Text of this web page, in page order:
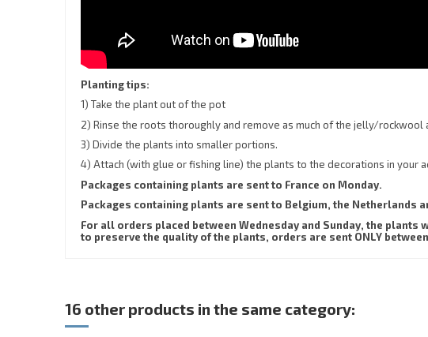
Planting tips:
1) Take the plant out of the pot
2) Rinse the roots thoroughly and remove as much of the jelly/rockwool
3) Divide the plants into smaller portions.
4) Attach (with glue or fishing line) the plants to the decorations in your
Packages containing plants are sent to France on Monday.
Packages containing plants are sent to Belgium, the Netherlands
For all orders placed between Wednesday and Sunday, the
to preserve the quality of the plants, orders are sent ONLY
16 other products in the same category: